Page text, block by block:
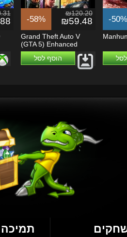
-58%
₪120.20
₪59.48
Grand Theft Auto V
(GTA 5) Enhanced
הוסף לסל
-50%
תמיכה